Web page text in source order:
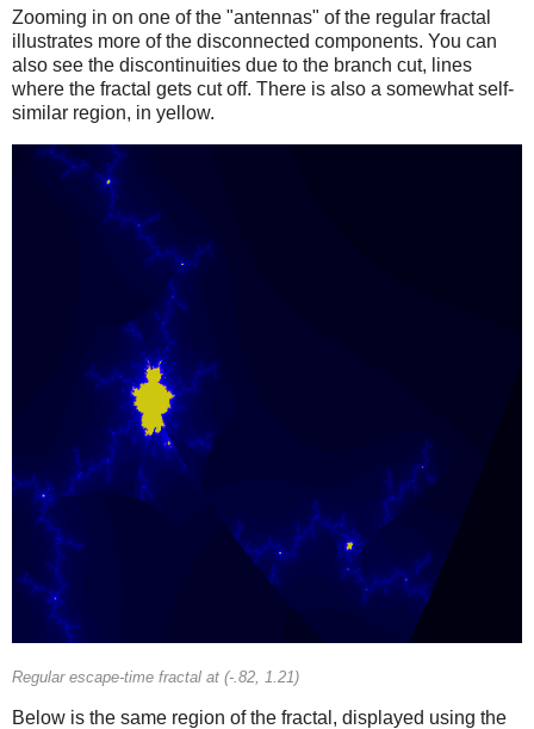
Zooming in on one of the "antennas" of the regular fractal
illustrates more of the disconnected components. You can
also see the discontinuities due to the branch cut, lines
where the fractal gets cut off. There is also a somewhat self-
similar region, in yellow.
Regular escape-time fractal at (-.82, 1.21)
Below is the same region of the fractal, displayed using the